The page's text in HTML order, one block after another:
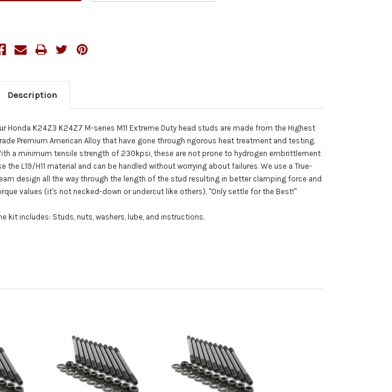
Description
Honda K24Z3 K24Z7 M-series M11 Extreme Duty head studs are made from the Highest
Premium American Alloy that have gone through rigorous heat treatment and testing.
a minimum tensile strength of 230kpsi, these are not prone to hydrogen embrittlement
the L19/H11 material and can be handled without worrying about failures. We use a True-
design all the way through the length of the stud resulting in better clamping force and
values (it's not necked-down or undercut like others). "Only settle for the Best!"
kit includes: Studs, nuts, washers, lube, and instructions.